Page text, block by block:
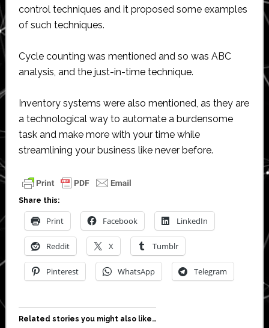
control techniques and it proposed some examples
of such techniques.
Cycle counting was mentioned and so was ABC
analysis, and the just-in-time technique.
Inventory systems were also mentioned, as they are
a technological way to automate a burdensome
task and make more with your time while
streamlining your business like never before.
Share this:
Print Facebook LinkedIn
Reddit X Tumblr
Pinterest WhatsApp Telegram
Related stories you might also like…